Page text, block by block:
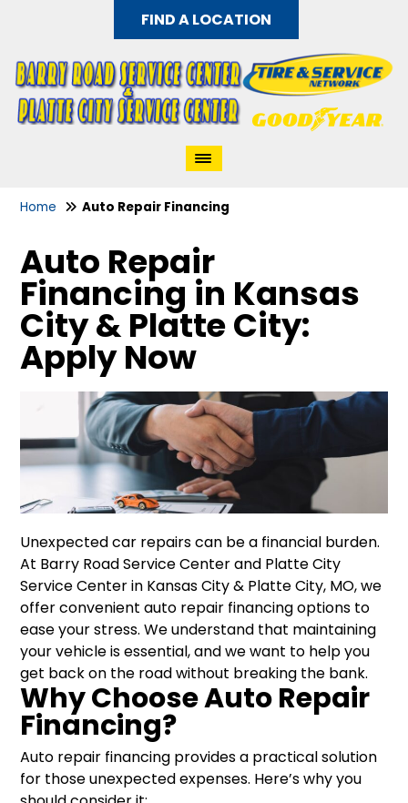
FIND A LOCATION
Home Auto Repair Financing
Auto Repair
Financing in Kansas
City & Platte City:
Apply Now
Unexpected car repairs can be a financial burden.
At Barry Road Service Center and Platte City
Service Center in Kansas City & Platte City, MO, we
offer convenient auto repair financing options to
ease your stress. We understand that maintaining
your vehicle is essential, and we want to help you
get back on the road without breaking the bank.
Why Choose Auto Repair
Financing?
Auto repair financing provides a practical solution
for those unexpected expenses. Here’s why you